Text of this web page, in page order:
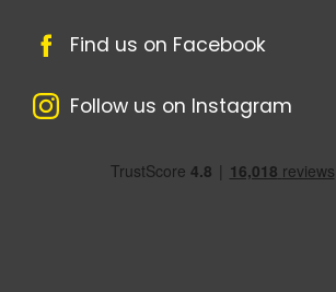
Find us on Facebook
Follow us on Instagram